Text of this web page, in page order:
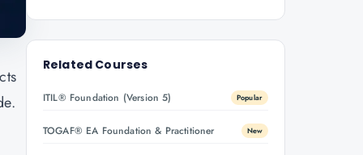
Related Courses
ITIL® Foundation (Version 5) Popular
TOGAF® EA Foundation & Practitioner New